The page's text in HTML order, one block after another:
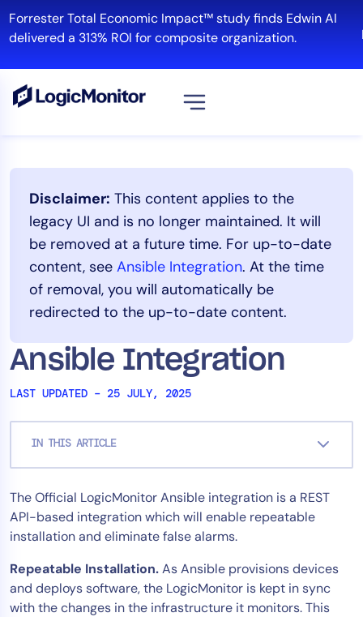
to
content
Forrester Total Economic Impact™ study finds Edwin AI
delivered a 313% ROI for composite organization.
Disclaimer: This content applies to the
legacy UI and is no longer maintained. It will
be removed at a future time. For up-to-date
content, see Ansible Integration. At the time
of removal, you will automatically be
redirected to the up-to-date content.
Ansible Integration
LAST UPDATED – 25 JULY, 2025
IN THIS ARTICLE
The Official LogicMonitor Ansible integration is a REST
API-based integration which will enable repeatable
installation and eliminate false alarms.
Repeatable Installation.As Ansible provisions devices
and deploys software, the LogicMonitor is kept in sync
with the changes in the infrastructure it monitors. This
Infrastructure
Cloud & Multi-Cloud
Log Management
Edwin AI
Automation
Tool Consolidation
Industry
Healthcare
Financial Services
Public Sector
MSP